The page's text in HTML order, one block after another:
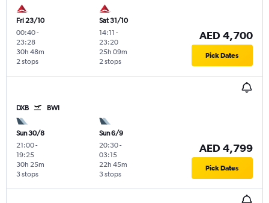
Fri 23/10
00:40-
23:28
2 stops
30h 48m
Sat 31/10
14:11 -
23:20
2 stops
25h 09m
AED 4,700
Pick Dates
DXB BWI
Sun 30/8
21:00-
19:25
3 stops
30h 25m
Sun 6/9
20:30-
03:15
3 stops
22h 45m
AED 4,799
Pick Dates